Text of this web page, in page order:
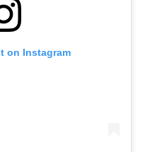
on Instagram